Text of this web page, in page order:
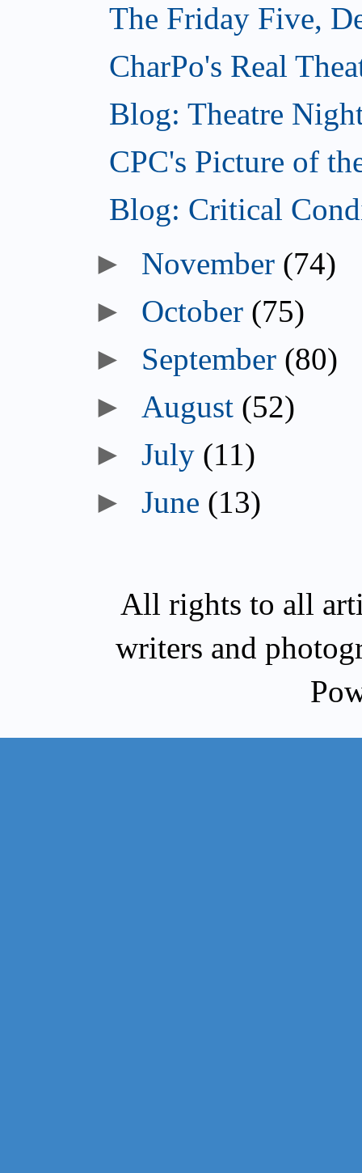
The Friday Five,
CharPo's Real
Blog: Theatre
CPC's Picture of
Blog: Critical
► November (74)
► October (75)
► September (80)
► August (52)
►July (11)
►June (13)
All rights to all
writers and